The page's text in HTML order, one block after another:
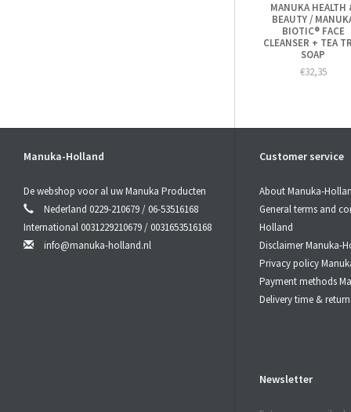
MANUKA HEALTH
BEAUTY /
BIOTIC® FACE
CLEANSER + TEA
SOAP
€32,35
Manuka-Holland
De webshop voor al uw Manuka Producten
Nederland 0229-210679 / 06-53516168
International 0031229210679 / 0031653516168
info@manuka-holland.nl
Customer service
About Manuka-
General terms and
Holland
Disclaimer Manuka-
Privacy policy
Payment methods
Delivery time &
Newsletter